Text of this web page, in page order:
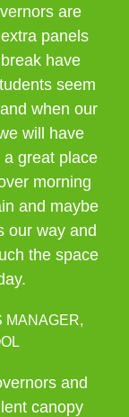
are
panels
have
seem
when our
will have
great place
morning
and maybe
our way and
the space
MANAGER,
and
canopy